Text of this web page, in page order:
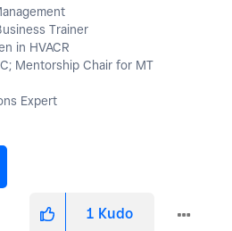
Trainer
in HVACR
Mentorship Chair for MT
Expert
1 Kudo